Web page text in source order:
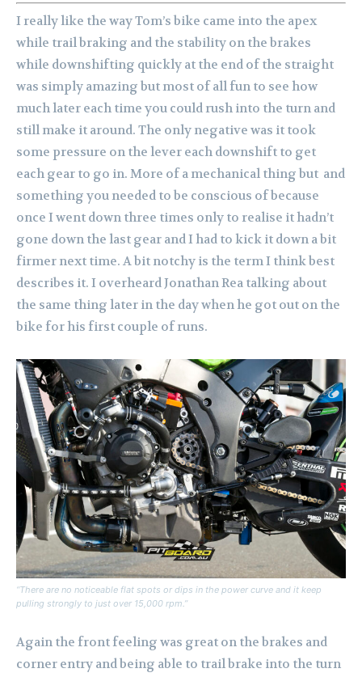
I really like the way Tom’s bike came into the apex
while trail braking and the stability on the brakes
while downshifting quickly at the end of the straight
was simply amazing but most of all fun to see how
much later each time you could rush into the turn and
still make it around. The only negative was it took
some pressure on the lever each downshift to get
each gear to go in. More of a mechanical thing but and
something you needed to be conscious of because
once I went down three times only to realise it hadn’t
gone down the last gear and I had to kick it down a bit
firmer next time. A bit notchy is the term I think best
describes it. I overheard Jonathan Rea talking about
the same thing later in the day when he got out on the
bike for his first couple of runs.
“There are no noticeable flat spots or dips in the power curve and it keep
pulling strongly to just over 15,000 rpm.”
Again the front feeling was great on the brakes and
corner entry and being able to trail brake into the turn